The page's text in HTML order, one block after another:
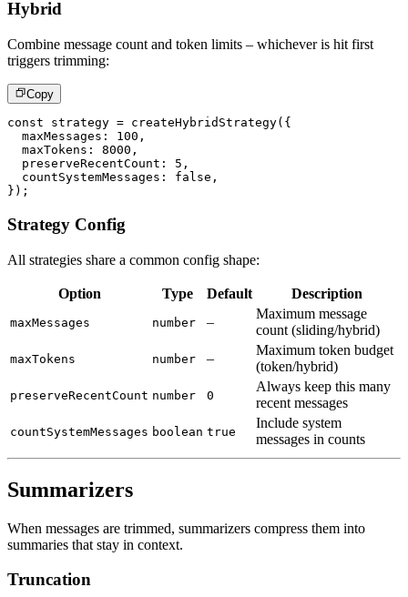
Hybrid
Combine message count and token limits – whichever is hit first
triggers trimming:
Copy
const strategy = createHybridStrategy( {
  maxMessages
: 100 ,
  maxTokens
: 8000 ,
  preserveRecentCount
: 5 ,
  countSystemMessages
: false ,
} ) ;
Strategy Config
All strategies share a common config shape:
Option Type Default Description
maxMessages number –
Maximum message
count (sliding/hybrid)
maxTokens number –
Maximum token budget
(token/hybrid)
preserveRecentCount number 0
Always keep this many
recent messages
countSystemMessages boolean true
Include system
messages in counts
Summarizers
When messages are trimmed, summarizers compress them into
summaries that stay in context.
Truncation